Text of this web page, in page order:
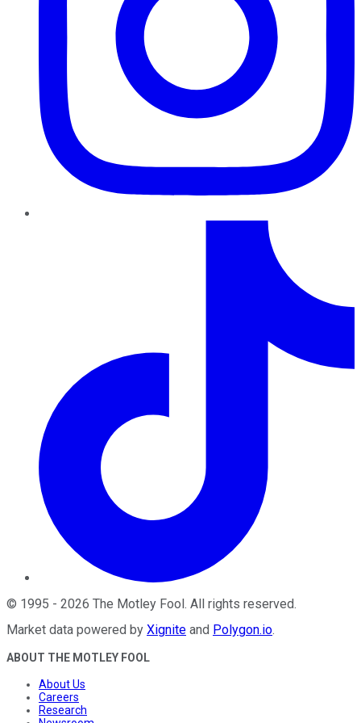
© 1995 - 2026 The Motley Fool. All rights reserved.
Market data powered by Xignite and Polygon.io.
ABOUT THE MOTLEY FOOL
About Us
Careers
Research